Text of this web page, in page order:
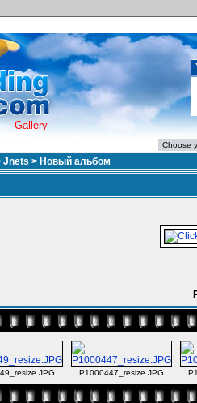
Gallery
Jnets > Новый альбом
P1000447_resize.JPG